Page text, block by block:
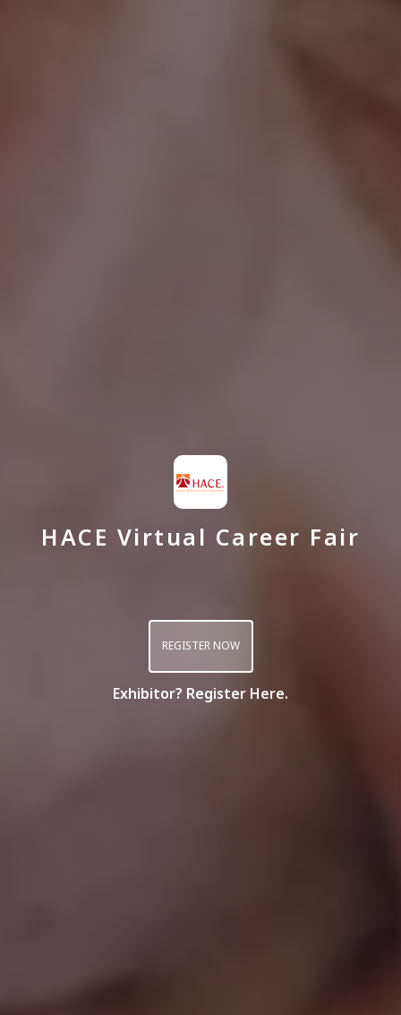
HACE Virtual Career Fair
REGISTER NOW
Exhibitor? Register Here.